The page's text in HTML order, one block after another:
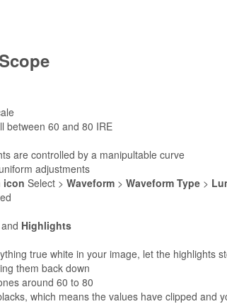
between 60 and 80 IRE
are controlled by a manipultable curve
adjustments
icon Select > Waveform> Waveform Type>
Highlights
true white in your image, let the highlights
them back down
around 60 to 80
which means the values have clipped and